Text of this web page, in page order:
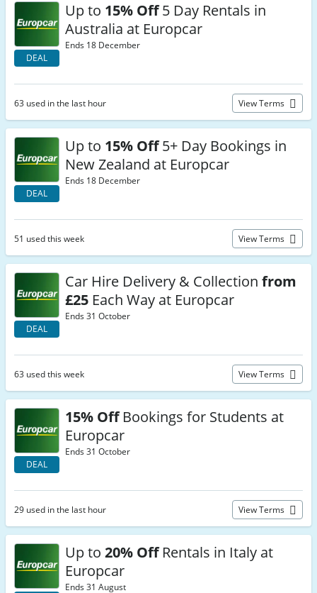
DEAL
Up to 15% Off5 Day Rentals in
Australia at Europcar
Ends 18 December
63 used in the last hour View Terms
DEAL
Up to 15% Off5+ Day Bookings in
New Zealand at Europcar
Ends 18 December
51 used this week View Terms
DEAL
Car Hire Delivery & Collection from
£25 Each Way at Europcar
Ends 31 October
63 used this week View Terms
DEAL
15% OffBookings for Students at
Europcar
Ends 31 October
29 used in the last hour View Terms
Up to 20% OffRentals in Italy at
Europcar
Ends 31 August